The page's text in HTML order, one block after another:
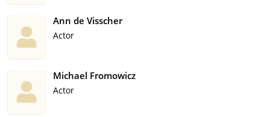
Ann de Visscher
Actor
Michael Fromowicz
Actor